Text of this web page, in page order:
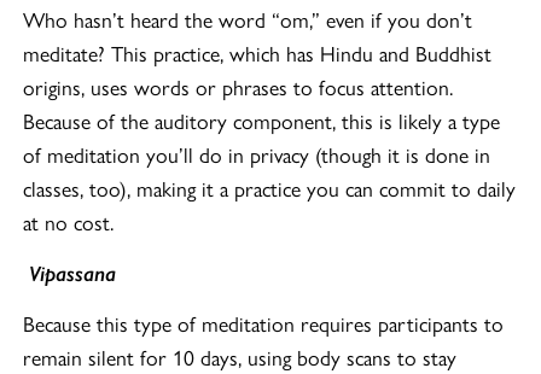
Who hasn’t heard the word “om,” even if you don’t
meditate? This practice, which has Hindu and Buddhist
origins, uses words or phrases to focus attention.
Because of the auditory component, this is likely a type
of meditation you’ll do in privacy (though it is done in
classes, too), making it a practice you can commit to daily
at no cost.
Vipassana
Because this type of meditation requires participants to
remain silent for 10 days, using body scans to stay